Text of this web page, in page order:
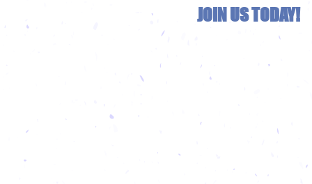
JOIN US TODAY!